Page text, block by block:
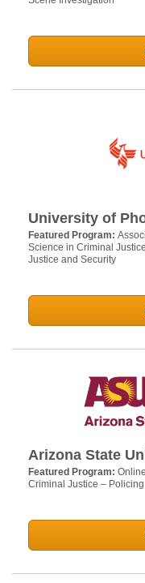
University of
Featured Program:
Science in Criminal
Justice and Security
Arizona State
Featured Program:
Criminal Justice – Policing